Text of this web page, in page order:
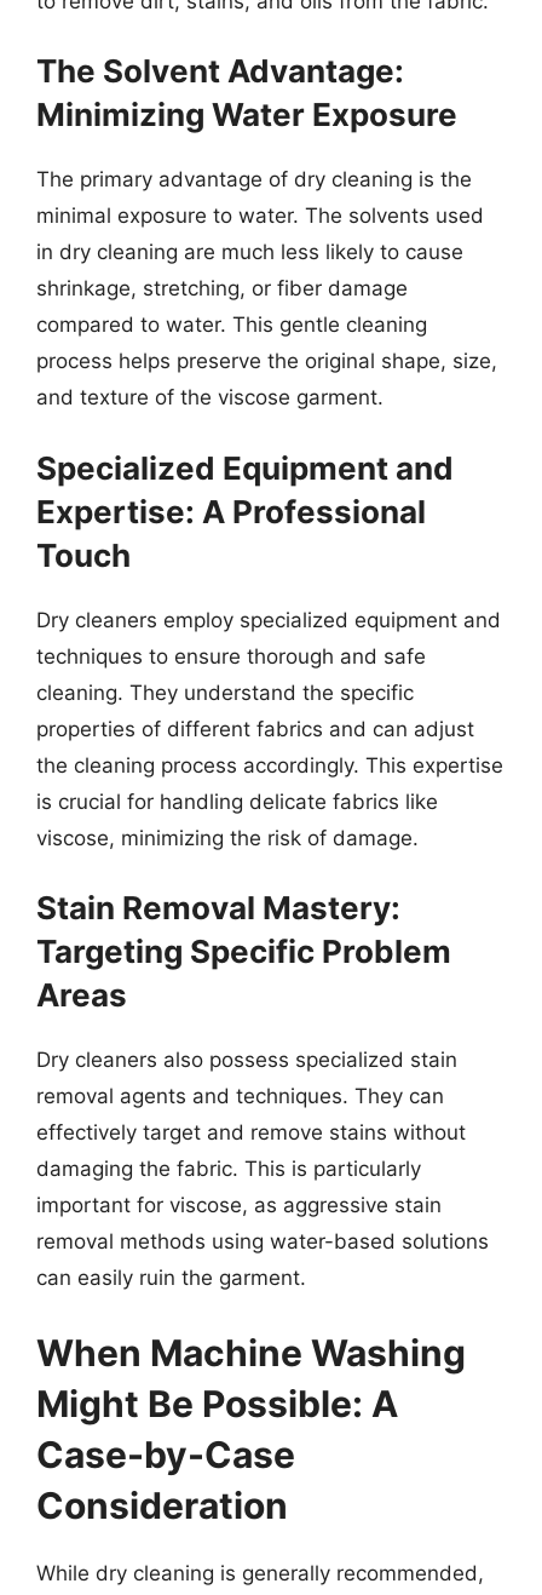
The Solvent Advantage:
Minimizing Water Exposure
The primary advantage of dry cleaning is the
minimal exposure to water. The solvents used
in dry cleaning are much less likely to cause
shrinkage, stretching, or fiber damage
compared to water. This gentle cleaning
process helps preserve the original shape, size,
and texture of the viscose garment.
Specialized Equipment and
Expertise: A Professional
Touch
Dry cleaners employ specialized equipment and
techniques to ensure thorough and safe
cleaning. They understand the specific
properties of different fabrics and can adjust
the cleaning process accordingly. This expertise
is crucial for handling delicate fabrics like
viscose, minimizing the risk of damage.
Stain Removal Mastery:
Targeting Specific Problem
Areas
Dry cleaners also possess specialized stain
removal agents and techniques. They can
effectively target and remove stains without
damaging the fabric. This is particularly
important for viscose, as aggressive stain
removal methods using water-based solutions
can easily ruin the garment.
When Machine Washing
Might Be Possible: A
Case-by-Case
Consideration
While dry cleaning is generally recommended,